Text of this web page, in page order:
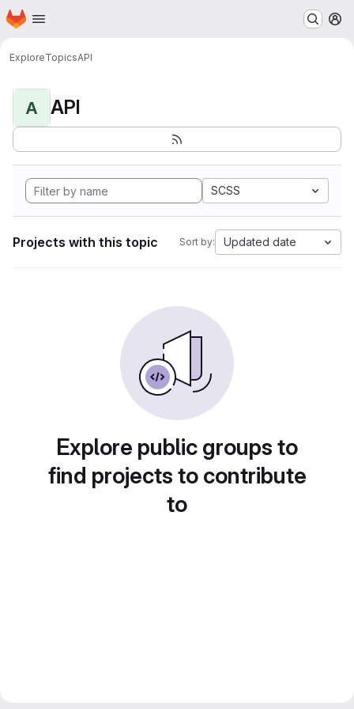
Skip to main content
Homepage
ExploreTopicsAPI
A API
SCSS
Projects with this topic Sort by: Updated date
Explore public groups to
find projects to contribute
to